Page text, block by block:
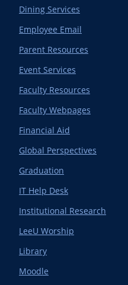
Dining Services
Employee Email
Parent Resources
Event Services
Faculty Resources
Faculty Webpages
Financial Aid
Global Perspectives
Graduation
IT Help Desk
Institutional Research
LeeU Worship
Library
Moodle